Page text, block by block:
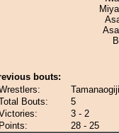
bouts:
Bouts:
5
3 - 2
Points:
28 - 25